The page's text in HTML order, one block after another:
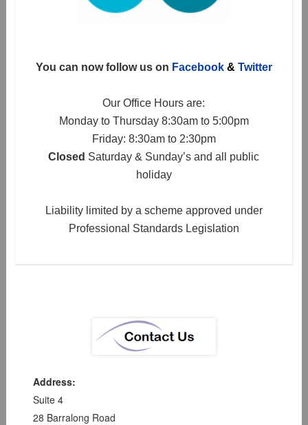
You can now follow us on Facebook& Twitter
Our Office Hours are:
Monday to Thursday 8:30am to 5:00pm
Friday: 8:30am to 2:30pm
Closed Saturday & Sunday’s and all public
holiday
Liability limited by a scheme approved under
Professional Standards Legislation
Address:
Suite 4
28 Barralong Road